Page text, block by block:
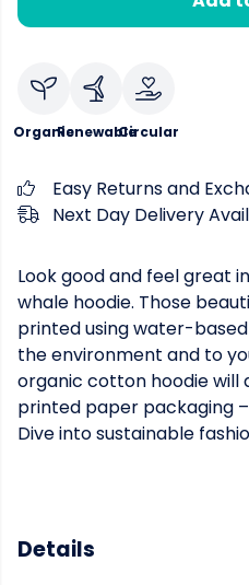
OrganicRenewableCircular
Easy Returns and
Next Day Delivery
Look good and feel great
whale hoodie. Those
printed using water-
the environment and to
organic cotton hoodie will
printed paper packaging
Dive into sustainable
Details